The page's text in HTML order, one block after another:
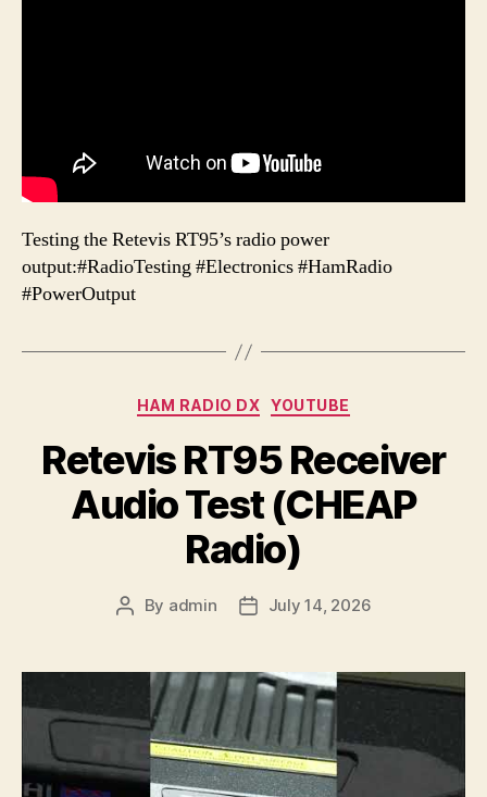
Testing the Retevis RT95’s radio power
output:#RadioTesting #Electronics #HamRadio
#PowerOutput
Categories
HAM RADIO DX YOUTUBE
Retevis RT95 Receiver
Audio Test (CHEAP
Radio)
Post
By admin
PostJuly 14, 2026